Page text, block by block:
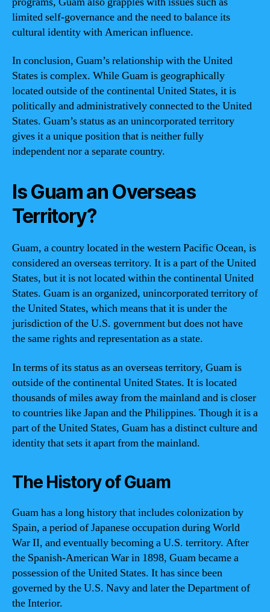
limited self-governance and the need to balance its
cultural identity with American influence.
In conclusion, Guam’s relationship with the United
States is complex. While Guam is geographically
located outside of the continental United States, it is
politically and administratively connected to the United
States. Guam’s status as an unincorporated territory
gives it a unique position that is neither fully
independent nor a separate country.
Is Guam an Overseas
Territory?
Guam, a country located in the western Pacific Ocean, is
considered an overseas territory. It is a part of the United
States, but it is not located within the continental United
States. Guam is an organized, unincorporated territory of
the United States, which means that it is under the
jurisdiction of the U.S. government but does not have
the same rights and representation as a state.
In terms of its status as an overseas territory, Guam is
outside of the continental United States. It is located
thousands of miles away from the mainland and is closer
to countries like Japan and the Philippines. Though it is a
part of the United States, Guam has a distinct culture and
identity that sets it apart from the mainland.
The History of Guam
Guam has a long history that includes colonization by
Spain, a period of Japanese occupation during World
War II, and eventually becoming a U.S. territory. After
the Spanish-American War in 1898, Guam became a
possession of the United States. It has since been
governed by the U.S. Navy and later the Department of
the Interior.